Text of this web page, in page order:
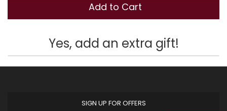
Add to Cart
Yes, add an extra gift!
SIGN UP FOR OFFERS